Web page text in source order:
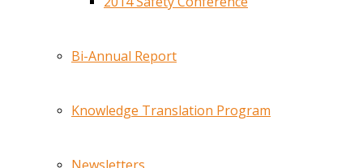
Bi-Annual Report
Knowledge Translation Program